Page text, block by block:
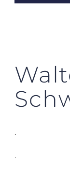
.
.